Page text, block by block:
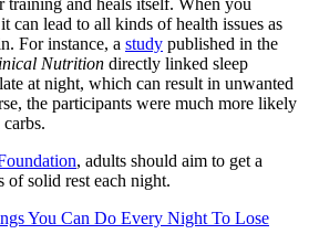
can lead to all kinds of health issues as
For instance, a study published in the
Nutrition directly linked sleep
at night, which can result in unwanted
the participants were much more likely
, adults should aim to get a
of solid rest each night.
You Can Do Every Night To Lose